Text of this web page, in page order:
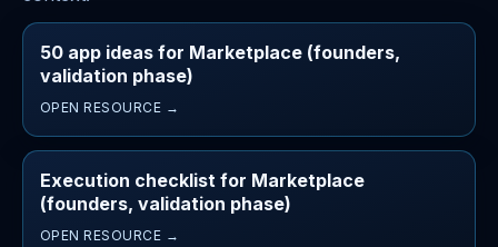
50 app ideas for Marketplace (founders,
validation phase)
OPEN RESOURCE →
Execution checklist for Marketplace
(founders, validation phase)
OPEN RESOURCE →